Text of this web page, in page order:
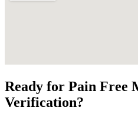
Ready for Pain Free
Verification?